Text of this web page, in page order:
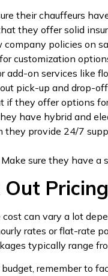
their chauffeurs
they offer solid
company policies on
customization
add-on services like
pick-up and drop-
if they offer options
have hybrid and
they provide 24/7
Make sure they have a
Out
cost can vary a lot
rates or flat-rate
typically range
remember to